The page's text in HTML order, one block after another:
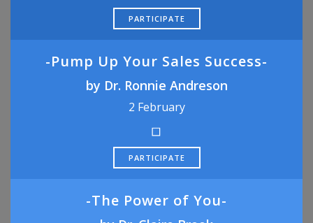
PARTICIPATE
-Pump Up Your Sales Success-
by Dr. Ronnie Andreson
2 February
PARTICIPATE
-The Power of You-